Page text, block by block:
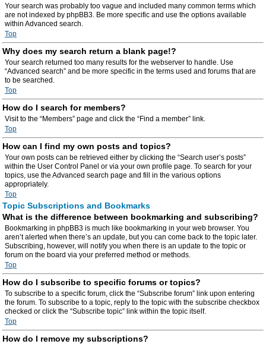
Your search was probably too vague and included many common terms which
are not indexed by phpBB3. Be more specific and use the options available
within Advanced search.
Top
Why does my search return a blank page!?
Your search returned too many results for the webserver to handle. Use
“Advanced search” and be more specific in the terms used and forums that are
to be searched.
Top
How do I search for members?
Visit to the “Members” page and click the “Find a member” link.
Top
How can I find my own posts and topics?
Your own posts can be retrieved either by clicking the “Search user’s posts”
within the User Control Panel or via your own profile page. To search for your
topics, use the Advanced search page and fill in the various options
appropriately.
Top
Topic Subscriptions and Bookmarks
What is the difference between bookmarking and subscribing?
Bookmarking in phpBB3 is much like bookmarking in your web browser. You
aren’t alerted when there’s an update, but you can come back to the topic later.
Subscribing, however, will notify you when there is an update to the topic or
forum on the board via your preferred method or methods.
Top
How do I subscribe to specific forums or topics?
To subscribe to a specific forum, click the “Subscribe forum” link upon entering
the forum. To subscribe to a topic, reply to the topic with the subscribe checkbox
checked or click the “Subscribe topic” link within the topic itself.
Top
How do I remove my subscriptions?